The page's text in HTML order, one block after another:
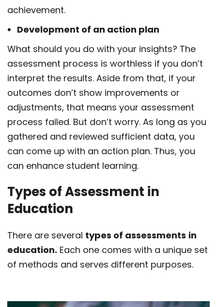
achievement.
Development of an action plan
What should you do with your insights? The
assessment process is worthless if you don’t
interpret the results. Aside from that, if your
outcomes don’t show improvements or
adjustments, that means your assessment
process failed. But don’t worry. As long as you
gathered and reviewed sufficient data, you
can come up with an action plan. Thus, you
can enhance student learning.
Types of Assessment in
Education
There are several types of assessments in
education. Each one comes with a unique set
of methods and serves different purposes.